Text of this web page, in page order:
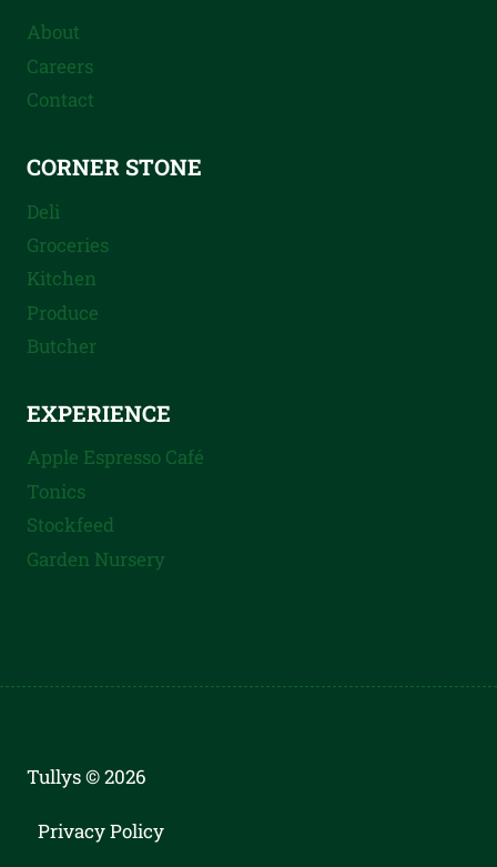
About
Careers
Contact
CORNER STONE
Deli
Groceries
Kitchen
Produce
Butcher
EXPERIENCE
Apple Espresso Café
Tonics
Stockfeed
Garden Nursery
Tullys © 2026
Privacy Policy